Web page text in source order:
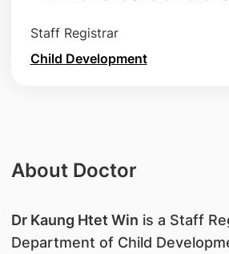
Staff Registrar
Child Development
About Doctor
Dr Kaung Htet Win is a Staff
Department of Child